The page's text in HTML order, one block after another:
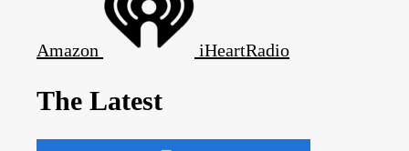
Amazon iHeartRadio
The Latest